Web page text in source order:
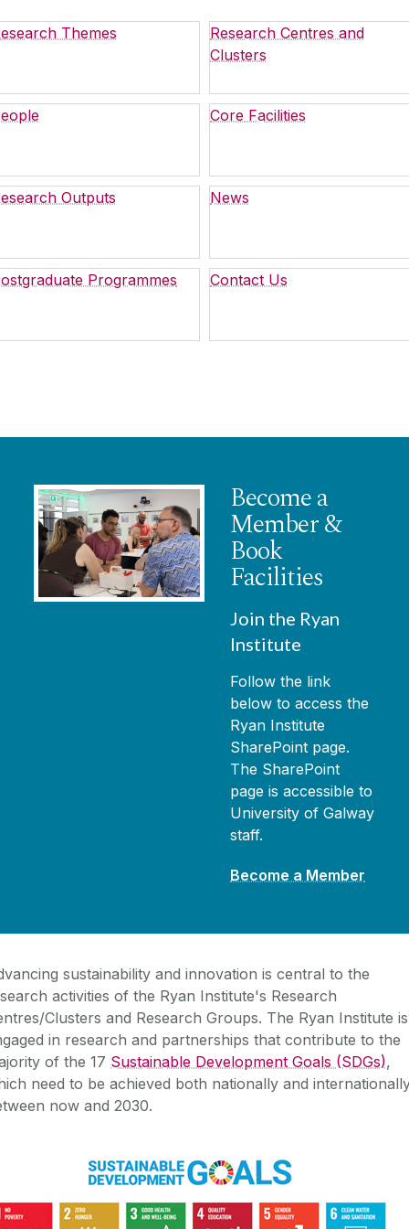
Themes
Research Centres and
Clusters
Core Facilities
Outputs News
Programmes Contact Us
Become a
Member &
Book
Facilities
Join the Ryan
Institute
Follow the link
below to access the
Ryan Institute
SharePoint page.
The SharePoint
page is accessible to
University of Galway
staff.
Become a Member
sustainability and innovation is central to the
activities of the Ryan Institute's Research
Clusters and Research Groups. The Ryan Institute is
in research and partnerships that contribute to the
of the 17 Sustainable Development Goals (SDGs),
need to be achieved both nationally and
now and 2030.